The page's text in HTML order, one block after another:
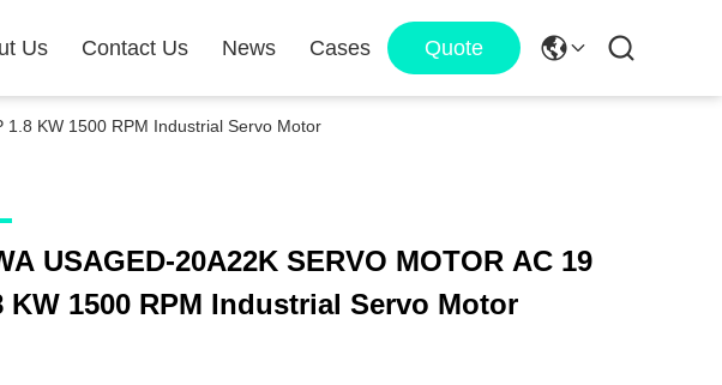
Us Contact Us News Cases Quote
1.8 KW 1500 RPM Industrial Servo Motor
USAGED-20A22K SERVO MOTOR AC 19
KW 1500 RPM Industrial Servo Motor